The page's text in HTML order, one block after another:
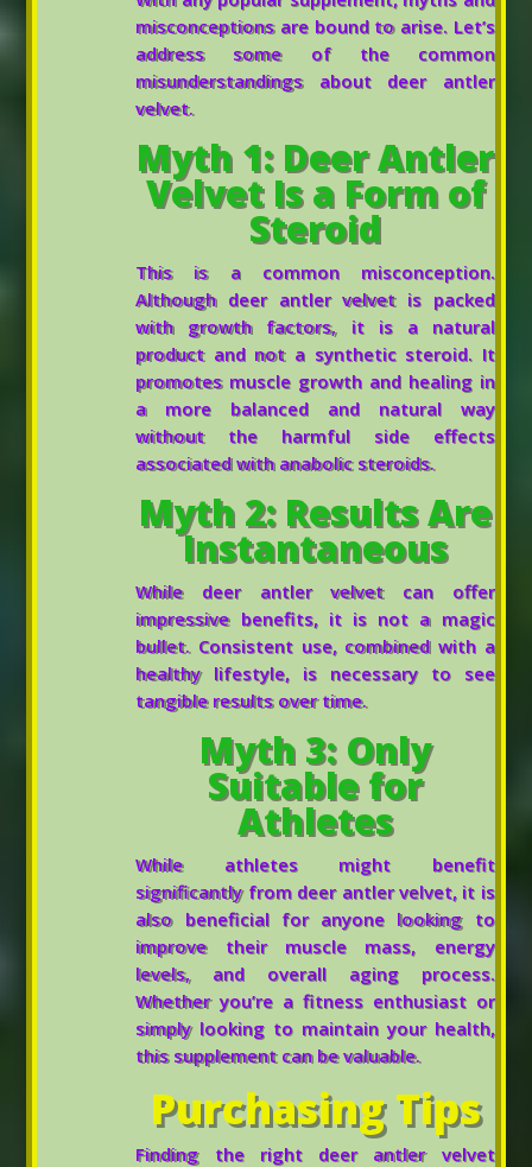
misconceptions are bound to arise. Let’s
address some of the common
misunderstandings about deer antler
velvet.
Myth 1: Deer Antler
Velvet Is a Form of
Steroid
This is a common misconception.
Although deer antler velvet is packed
with growth factors, it is a natural
product and not a synthetic steroid. It
promotes muscle growth and healing in
a more balanced and natural way
without the harmful side effects
associated with anabolic steroids.
Myth 2: Results Are
Instantaneous
While deer antler velvet can offer
impressive benefits, it is not a magic
bullet. Consistent use, combined with a
healthy lifestyle, is necessary to see
tangible results over time.
Myth 3: Only
Suitable for
Athletes
While athletes might benefit
significantly from deer antler velvet, it is
also beneficial for anyone looking to
improve their muscle mass, energy
levels, and overall aging process.
Whether you’re a fitness enthusiast or
simply looking to maintain your health,
this supplement can be valuable.
Purchasing Tips
Finding the right deer antler velvet